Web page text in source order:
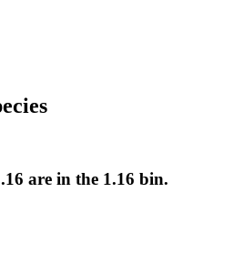
are in the 1.16 bin.